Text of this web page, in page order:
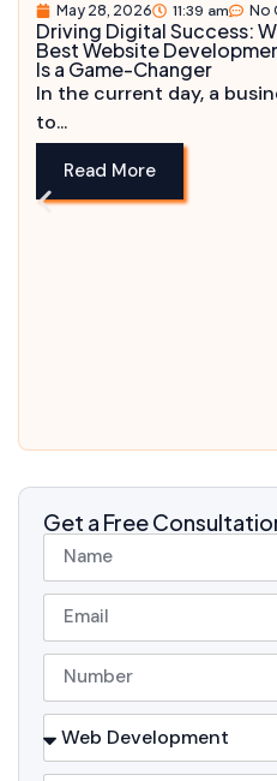
May 28, 2026 11:39 am No
Driving Digital Success:
Best Website
Is a Game-Changer
In the current day, a
to...
Read More
Get a Free